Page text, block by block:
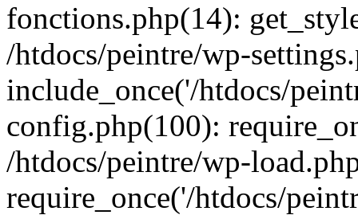
fonctions.php(14):
/htdocs/peintre/wp-
include_once('/htdocs/
config.php(100):
/htdocs/peintre/wp-
require_once('/htdocs/